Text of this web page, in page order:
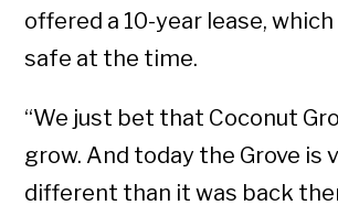
offered a 10-year lease,
safe at the time.
“We just bet that Coconut
grow. And today the Grove is
different than it was back